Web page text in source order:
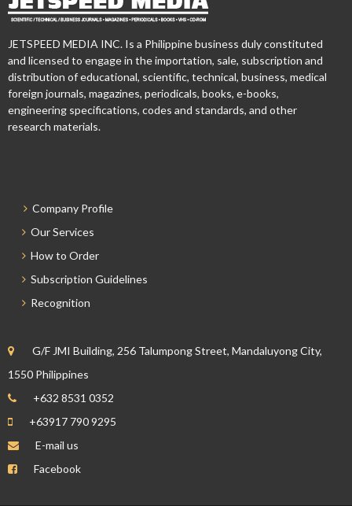
JETSPEED MEDIA INC. Is a Philippine business duly constituted
and licensed to engage in the importation, sale, subscription and
distribution of educational, scientific, technical, business, medical
foreign journals, magazines, periodicals, books, e-books,
engineering specifications, codes and standards, and other
research materials.
Company Profile
Our Services
How to Order
Subscription Guidelines
Recognition
G/F JMI Building, 256 Talumpong Street, Mandaluyong City,
1550 Philippines
+632 8531 0352
+63917 790 9295
E-mail us
Facebook